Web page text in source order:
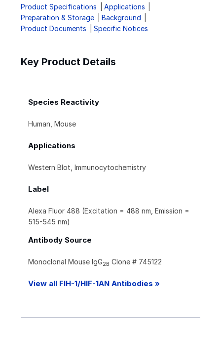
Product Specifications
Applications
Preparation & Storage
Background
Product Documents
Specific Notices
Key Product Details
Species Reactivity
Human, Mouse
Applications
Western Blot, Immunocytochemistry
Label
Alexa Fluor 488 (Excitation = 488 nm, Emission =
515-545 nm)
Antibody Source
Monoclonal Mouse IgG2B Clone # 745122
View all FIH-1/HIF-1AN Antibodies »